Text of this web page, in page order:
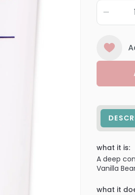
what it is:
A deep
Vanilla
what it